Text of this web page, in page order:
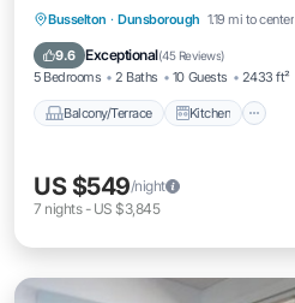
Busselton · Dunsborough 1.19 mi to center
9.6 Exceptional(45 Reviews)
5 Bedrooms 2 Baths 10 Guests 2433 ft²
Balcony/Terrace Kitchen
Balcony/Terrace
Kitchen
Air Conditioner
US $549/night
7 nights- US $3,845